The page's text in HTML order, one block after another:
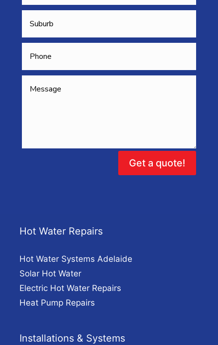
Get a quote!
Hot Water Repairs
Hot Water Systems Adelaide
Solar Hot Water
Electric Hot Water Repairs
Heat Pump Repairs
Installations & Systems